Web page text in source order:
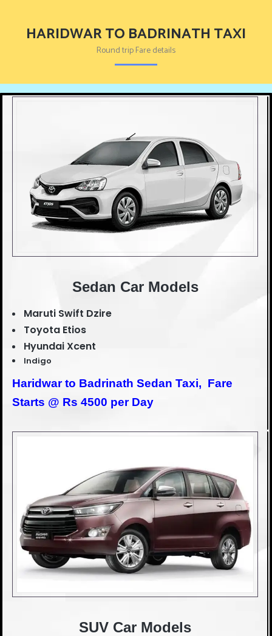
HARIDWAR TO BADRINATH TAXI
Round trip Fare details
Sedan Car Models
Maruti Swift Dzire
Toyota Etios
Hyundai Xcent
Indigo
Haridwar to Badrinath Sedan Taxi, Fare
Starts @ Rs 4500 per Day
SUV Car Models